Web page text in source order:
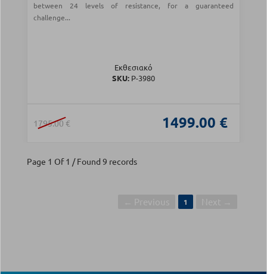
between 24 levels of resistance, for a guaranteed
challenge...
Εκθεσιακό
SKU: Ρ-3980
1795.00 € 1499.00 €
Page 1 Of 1 / Found 9 records
1